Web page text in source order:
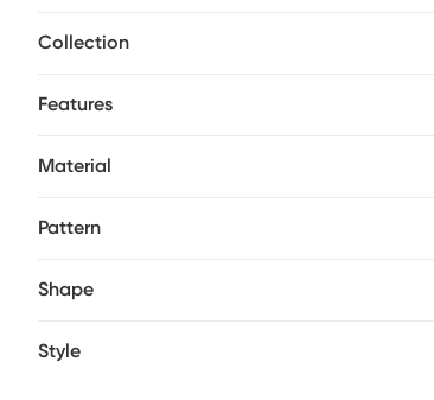
Collection
Features
Material
Pattern
Shape
Style